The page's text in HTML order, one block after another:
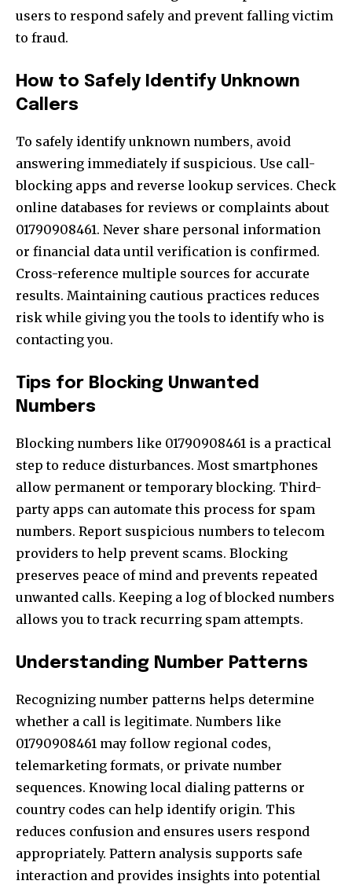
users to respond safely and prevent falling victim
to fraud.
How to Safely Identify Unknown
Callers
To safely identify unknown numbers, avoid
answering immediately if suspicious. Use call-
blocking apps and reverse lookup services. Check
online databases for reviews or complaints about
01790908461. Never share personal information
or financial data until verification is confirmed.
Cross-reference multiple sources for accurate
results. Maintaining cautious practices reduces
risk while giving you the tools to identify who is
contacting you.
Tips for Blocking Unwanted
Numbers
Blocking numbers like 01790908461 is a practical
step to reduce disturbances. Most smartphones
allow permanent or temporary blocking. Third-
party apps can automate this process for spam
numbers. Report suspicious numbers to telecom
providers to help prevent scams. Blocking
preserves peace of mind and prevents repeated
unwanted calls. Keeping a log of blocked numbers
allows you to track recurring spam attempts.
Understanding Number Patterns
Recognizing number patterns helps determine
whether a call is legitimate. Numbers like
01790908461 may follow regional codes,
telemarketing formats, or private number
sequences. Knowing local dialing patterns or
country codes can help identify origin. This
reduces confusion and ensures users respond
appropriately. Pattern analysis supports safe
interaction and provides insights into potential